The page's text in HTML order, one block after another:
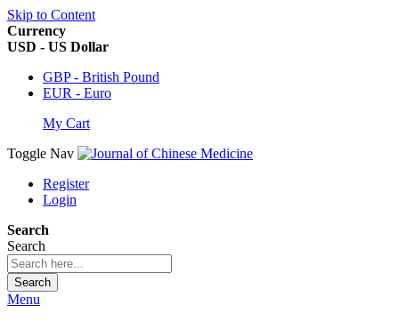
Skip to Content
Currency
USD - US Dollar
GBP - British Pound
EUR - Euro
My Cart
Toggle Nav
Register
Login
Search
Search
Search
Menu